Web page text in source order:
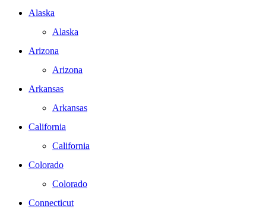
Alaska
Alaska
Arizona
Arizona
Arkansas
Arkansas
California
California
Colorado
Colorado
Connecticut